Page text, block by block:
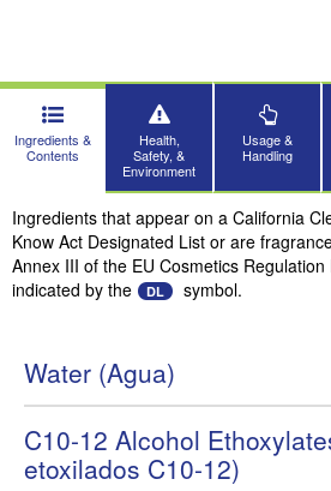
Ingredients &
Contents
Health,
Safety, &
Environment
Usage &
Handling
Ingredients that appear on a California
Know Act Designated List or are
Annex III of the EU Cosmetics
indicated by the
DL symbol.
Water (Agua)
C10-12 Alcohol
etoxilados C10-12)